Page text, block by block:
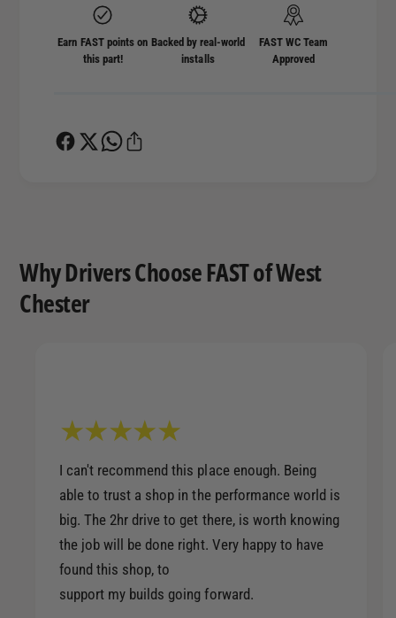
Earn FAST points on
this part!
Backed by real-world
installs
FAST WC Team
Approved
Why Drivers Choose FAST of West
Chester
I can't recommend this place enough. Being
able to trust a shop in the performance world is
big. The 2hr drive to get there, is worth knowing
the job will be done right. Very happy to have
found this shop, to
support my builds going forward.